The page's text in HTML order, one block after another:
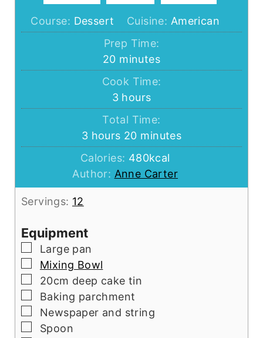
Course: Dessert Cuisine: American
Prep Time:
20minutes
minutes
Cook Time:
3hours
hours
Total Time:
3hours
hours 20minutes
minutes
Calories: 480kcal
Author: Anne Carter
Servings: 12
Equipment
▢Large pan
▢
Mixing Bowl
▢
20cm deep cake tin
▢
Baking parchment
▢
Newspaper and string
▢
Spoon